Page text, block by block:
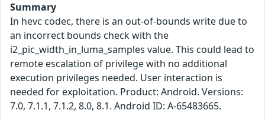
Summary
In hevc codec, there is an out-of-bounds write due to
an incorrect bounds check with the
i2_pic_width_in_luma_samples value. This could lead to
remote escalation of privilege with no additional
execution privileges needed. User interaction is
needed for exploitation. Product: Android. Versions:
7.0, 7.1.1, 7.1.2, 8.0, 8.1. Android ID: A-65483665.